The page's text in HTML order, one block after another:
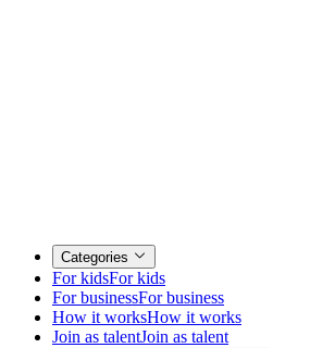
Categories
For kidsFor kids
For businessFor business
How it worksHow it works
Join as talentJoin as talent